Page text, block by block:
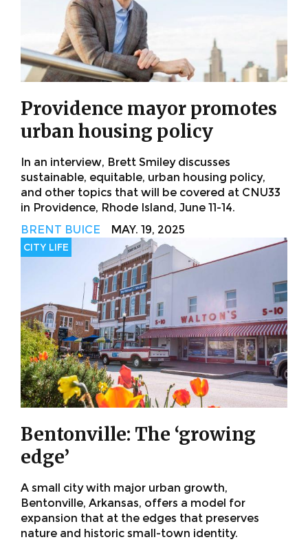
Providence mayor promotes
urban housing policy
In an interview, Brett Smiley discusses
sustainable, equitable, urban housing policy,
and other topics that will be covered at CNU33
in Providence, Rhode Island, June 11-14.
BRENT BUICE
MAY. 19, 2025
CITY LIFE
Bentonville: The ‘growing
edge’
A small city with major urban growth,
Bentonville, Arkansas, offers a model for
expansion that at the edges that preserves
nature and historic small-town identity.